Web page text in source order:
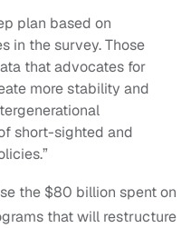
plan based on
in the survey. Those
that advocates for
more stability and
short-sighted and
the $80 billion spent on
that will restructure